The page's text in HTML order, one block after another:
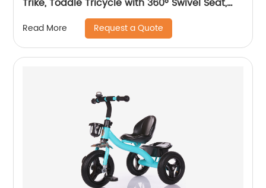
All-Terrain Rubber Wheels, and Multiple
Recline Positions
Read More Request a Quote